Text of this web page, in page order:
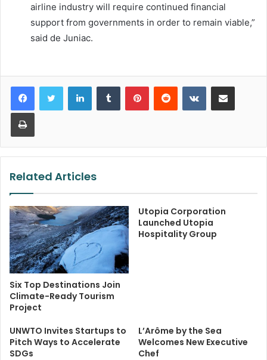
airline industry will require continued financial
support from governments in order to remain viable,”
said de Juniac.
LinkedInTumblr PinterestReddit VKontakteShare via Email
Print
Related Articles
Six Top Destinations Join
Climate-Ready Tourism
Project
Utopia Corporation
Launched Utopia
Hospitality Group
UNWTO Invites Startups to
Pitch Ways to Accelerate
SDGs
L’Arôme by the Sea
Welcomes New Executive
Chef